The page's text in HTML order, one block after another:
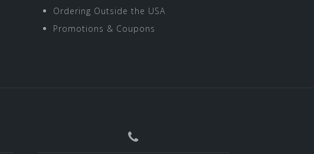
Ordering Outside the USA
Promotions & Coupons